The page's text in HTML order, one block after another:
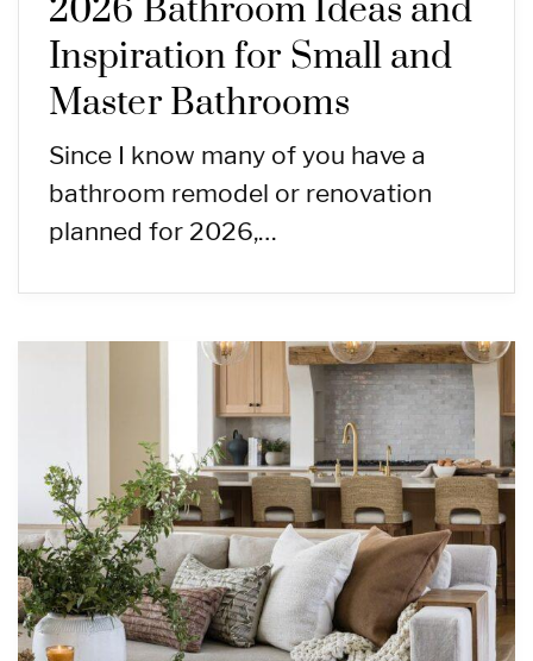
2026 Bathroom Ideas and
Inspiration for Small and
Master Bathrooms
Since I know many of you have a
bathroom remodel or renovation
planned for 2026,…